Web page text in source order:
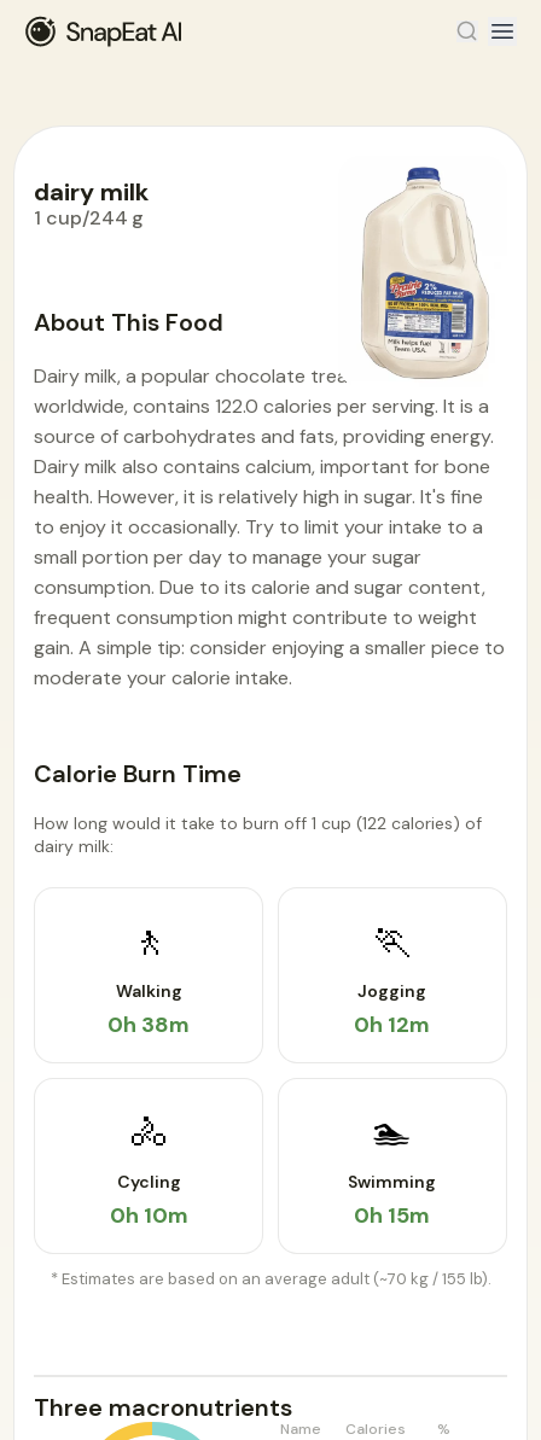
dairy milk
1 cup/244 g
About This Food
Dairy milk, a popular chocolate treat enjoyed
worldwide, contains 122.0 calories per serving. It is a
source of carbohydrates and fats, providing energy.
Dairy milk also contains calcium, important for bone
health. However, it is relatively high in sugar. It's fine
to enjoy it occasionally. Try to limit your intake to a
small portion per day to manage your sugar
consumption. Due to its calorie and sugar content,
frequent consumption might contribute to weight
gain. A simple tip: consider enjoying a smaller piece to
moderate your calorie intake.
Calorie Burn Time
How long would it take to burn off 1 cup (122 calories) of
dairy milk:
🚶
Walking
0h 38m
🏃
Jogging
0h 12m
🚴
Cycling
0h 10m
🏊
Swimming
0h 15m
* Estimates are based on an average adult (~70 kg / 155 lb).
Three macronutrients
Name Calories %